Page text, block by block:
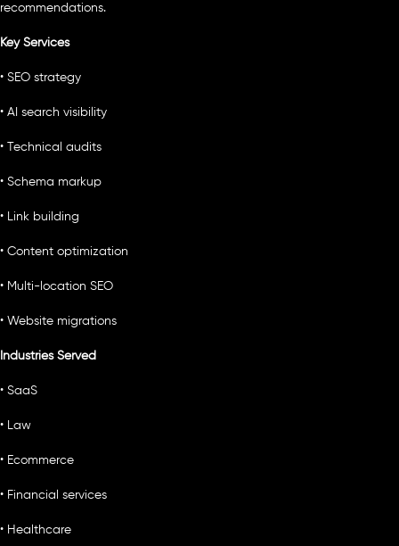
recommendations.
Key Services
• SEO strategy
• AI search visibility
• Technical audits
• Schema markup
• Link building
• Content optimization
• Multi-location SEO
• Website migrations
Industries Served
• SaaS
• Law
• Ecommerce
• Financial services
• Healthcare